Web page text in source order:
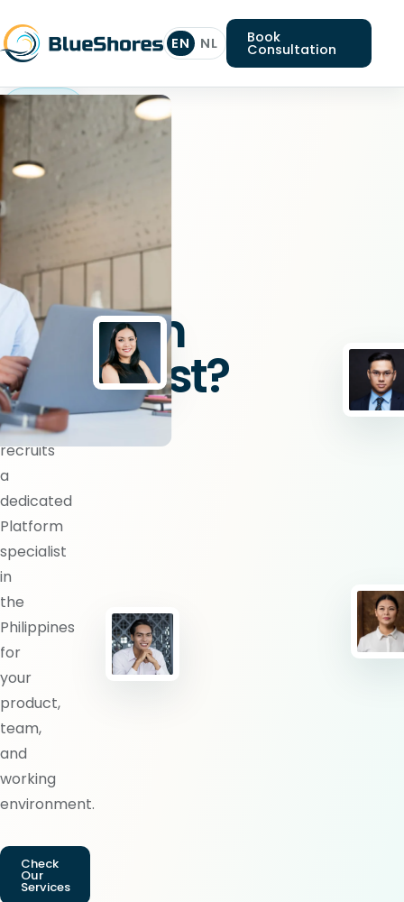
EN NL Book
Consultation
Platform
Looking
for
a
Platform
specialist?
BlueShores
recruits
a
dedicated
Platform
specialist
in
the
Philippines
for
your
product,
team,
and
working
environment.
Check
Our
Services